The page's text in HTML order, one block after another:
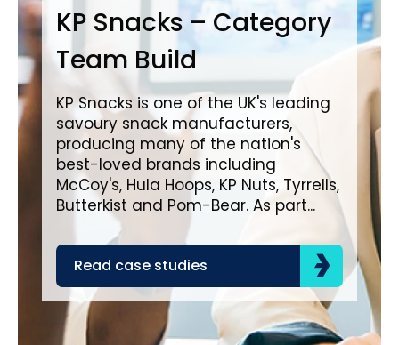
KP Snacks – Category
Team Build
KP Snacks is one of the UK's leading
savoury snack manufacturers,
producing many of the nation's
best-loved brands including
McCoy's, Hula Hoops, KP Nuts, Tyrrells,
Butterkist and Pom-Bear. As part...
Read case studies